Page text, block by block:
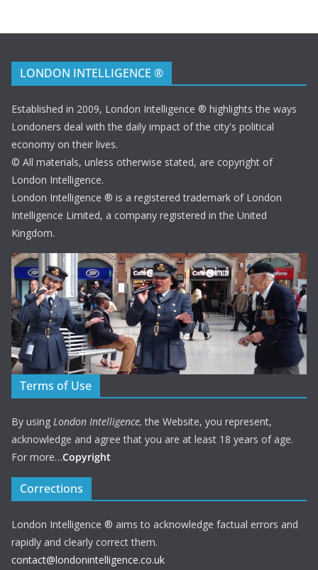
LONDON INTELLIGENCE ®
Established in 2009, London Intelligence ® highlights the ways
Londoners deal with the daily impact of the city's political
economy on their lives.
© All materials, unless otherwise stated, are copyright of
London Intelligence.
London Intelligence ® is a registered trademark of London
Intelligence Limited, a company registered in the United
Kingdom.
Terms of Use
By using London Intelligence, the Website, you represent,
acknowledge and agree that you are at least 18 years of age.
For more…Copyright
Corrections
London Intelligence ® aims to acknowledge factual errors and
rapidly and clearly correct them.
contact@londonintelligence.co.uk